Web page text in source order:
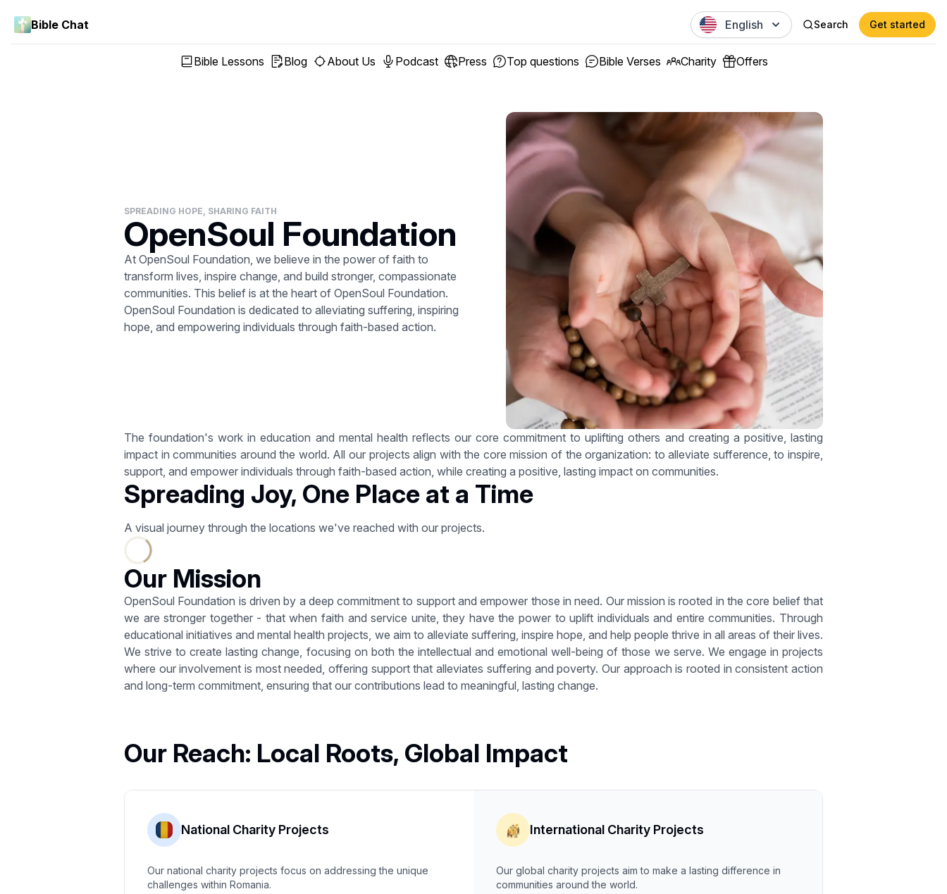
Bible Chat English Search Get started
Bible Lessons Blog About Us Podcast Press Top questions Bible Verses Charity Offers
SPREADING HOPE, SHARING FAITH
OpenSoul Foundation
At OpenSoul Foundation, we believe in the power of faith to
transform lives, inspire change, and build stronger, compassionate
communities. This belief is at the heart of OpenSoul Foundation.
OpenSoul Foundation is dedicated to alleviating suffering, inspiring
hope, and empowering individuals through faith-based action.
The foundation's work in education and mental health reflects our core commitment to uplifting others and creating a positive, lasting
impact in communities around the world. All our projects align with the core mission of the organization: to alleviate sufference, to inspire,
support, and empower individuals through faith-based action, while creating a positive, lasting impact on communities.
Spreading Joy, One Place at a Time
A visual journey through the locations we've reached with our projects.
Our Mission
OpenSoul Foundation is driven by a deep commitment to support and empower those in need. Our mission is rooted in the core belief that
we are stronger together - that when faith and service unite, they have the power to uplift individuals and entire communities. Through
educational initiatives and mental health projects, we aim to alleviate suffering, inspire hope, and help people thrive in all areas of their lives.
We strive to create lasting change, focusing on both the intellectual and emotional well-being of those we serve. We engage in projects
where our involvement is most needed, offering support that alleviates suffering and poverty. Our approach is rooted in consistent action
and long-term commitment, ensuring that our contributions lead to meaningful, lasting change.
Our Reach: Local Roots, Global Impact
National Charity Projects
Our national charity projects focus on addressing the unique
challenges within Romania.
International Charity Projects
Our global charity projects aim to make a lasting difference in
communities around the world.